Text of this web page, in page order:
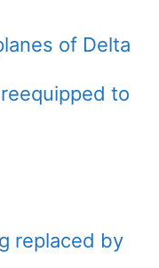
of Delta
to
replaced by